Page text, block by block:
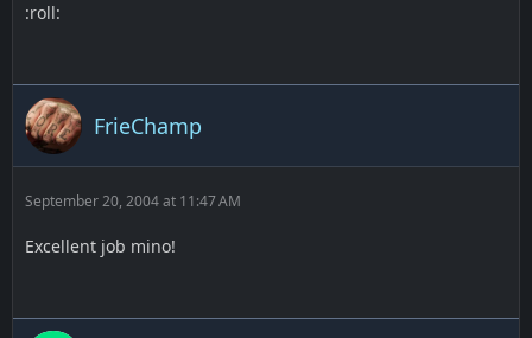
:roll:
FrieChamp
September 20, 2004 at 11:47 AM
Excellent job mino!